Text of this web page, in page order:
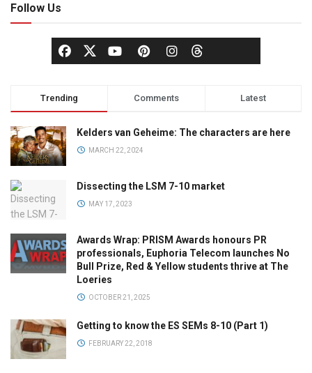
Follow Us
Trending Comments Latest
Kelders van Geheime: The characters are here
MARCH 22, 2024
Dissecting the LSM 7-10 market
MAY 17, 2023
Awards Wrap: PRISM Awards honours PR
professionals, Euphoria Telecom launches No
Bull Prize, Red & Yellow students thrive at The
Loeries
OCTOBER 21, 2025
Getting to know the ES SEMs 8-10 (Part 1)
FEBRUARY 22, 2018